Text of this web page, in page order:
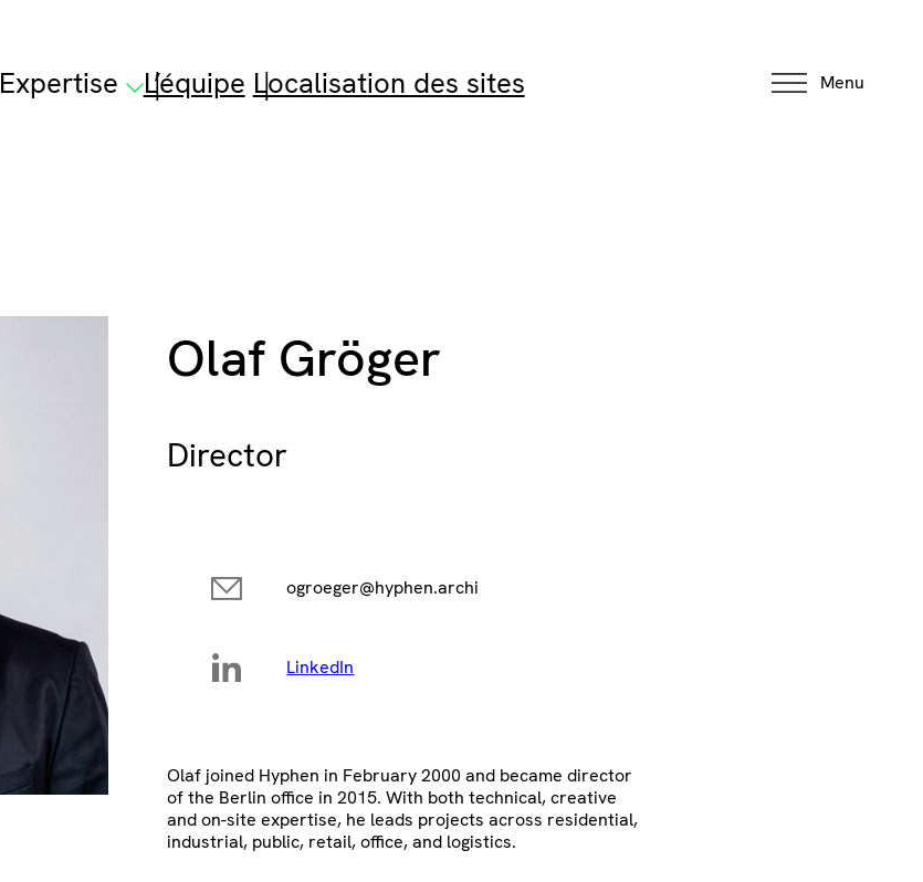
Expertise L’équipe Localisation des sites Menu
Olaf Gröger
Director
ogroeger@hyphen.archi
LinkedIn
Olaf joined Hyphen in February 2000 and became director
of the Berlin office in 2015. With both technical, creative
and on-site expertise, he leads projects across residential,
industrial, public, retail, office, and logistics.